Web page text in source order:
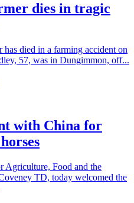
dies in tragic
has died in a farming accident on
57, was in Dungimmon, off...
with China for
Agriculture, Food and the
TD, today welcomed the